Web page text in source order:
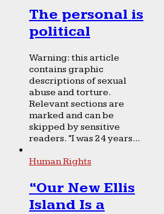
The personal is
political
Warning: this article
contains graphic
descriptions of sexual
abuse and torture.
Relevant sections are
marked and can be
skipped by sensitive
readers. “I was 24 years...
Human Rights
“Our New Ellis
Island Is a